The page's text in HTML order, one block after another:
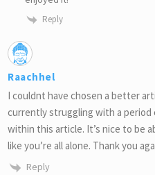
Reply
Raachhel
I couldnt have chosen a better
currently struggling with a
within this article. It’s nice to be
like you’re all alone. Thank you
Reply